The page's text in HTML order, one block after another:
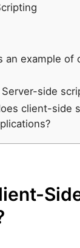
an example of
Server-side
client-side